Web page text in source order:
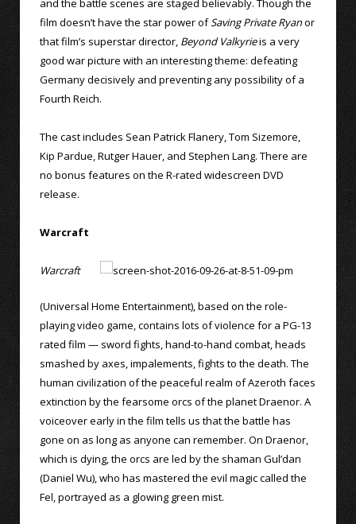
and the battle scenes are staged believably. Though the
film doesn’t have the star power ofSaving Private Ryanor
that film’s superstar director, Beyond Valkyrieis a very
good war picture with an interesting theme: defeating
Germany decisively and preventing any possibility of a
Fourth Reich.
The cast includes Sean Patrick Flanery, Tom Sizemore,
Kip Pardue, Rutger Hauer, and Stephen Lang. There are
no bonus features on the R-rated widescreen DVD
release.
Warcraft
Warcraft
(Universal Home Entertainment), based on the role-
playing video game, contains lots of violence for a PG-13
rated film — sword fights, hand-to-hand combat, heads
smashed by axes, impalements, fights to the death. The
human civilization of the peaceful realm of Azeroth faces
extinction by the fearsome orcs of the planet Draenor. A
voiceover early in the film tells us that the battle has
gone on as long as anyone can remember. On Draenor,
which is dying, the orcs are led by the shaman Gul’dan
(Daniel Wu), who has mastered the evil magic called the
Fel, portrayed as a glowing green mist.